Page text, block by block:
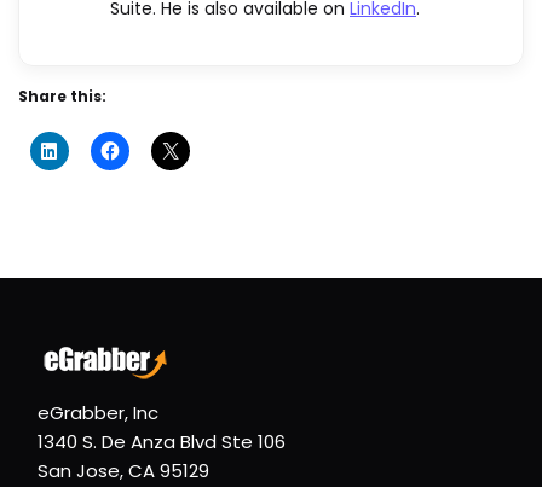
Suite. He is also available on LinkedIn.
Share this:
eGrabber, Inc
1340 S. De Anza Blvd Ste 106
San Jose, CA 95129